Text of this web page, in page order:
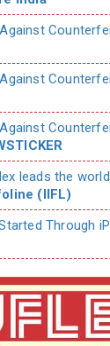
leads the
(IIFL)
Through